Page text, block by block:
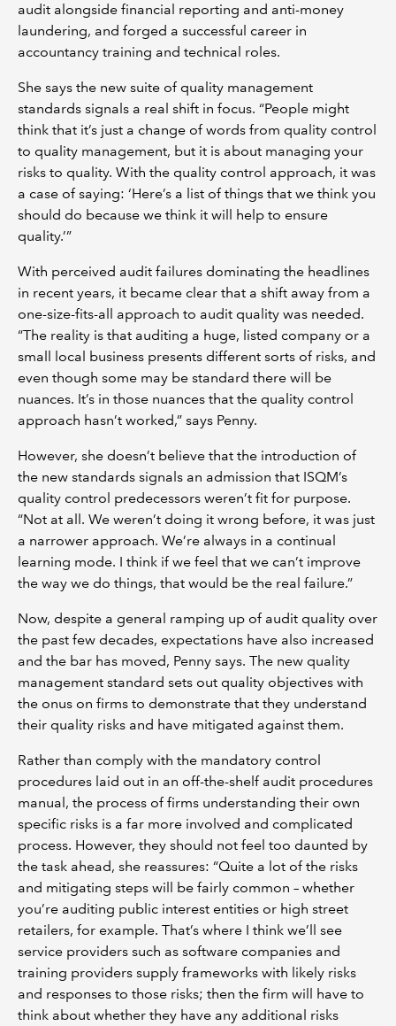
audit alongside financial reporting and anti-money
laundering, and forged a successful career in
accountancy training and technical roles.
She says the new suite of quality management
standards signals a real shift in focus. “People might
think that it’s just a change of words from quality control
to quality management, but it is about managing your
risks to quality. With the quality control approach, it was
a case of saying: ‘Here’s a list of things that we think you
should do because we think it will help to ensure
quality.’”
With perceived audit failures dominating the headlines
in recent years, it became clear that a shift away from a
one-size-fits-all approach to audit quality was needed.
“The reality is that auditing a huge, listed company or a
small local business presents different sorts of risks, and
even though some may be standard there will be
nuances. It’s in those nuances that the quality control
approach hasn’t worked,” says Penny.
However, she doesn’t believe that the introduction of
the new standards signals an admission that ISQM’s
quality control predecessors weren’t fit for purpose.
“Not at all. We weren’t doing it wrong before, it was just
a narrower approach. We’re always in a continual
learning mode. I think if we feel that we can’t improve
the way we do things, that would be the real failure.”
Now, despite a general ramping up of audit quality over
the past few decades, expectations have also increased
and the bar has moved, Penny says. The new quality
management standard sets out quality objectives with
the onus on firms to demonstrate that they understand
their quality risks and have mitigated against them.
Rather than comply with the mandatory control
procedures laid out in an off-the-shelf audit procedures
manual, the process of firms understanding their own
specific risks is a far more involved and complicated
process. However, they should not feel too daunted by
the task ahead, she reassures: “Quite a lot of the risks
and mitigating steps will be fairly common – whether
you’re auditing public interest entities or high street
retailers, for example. That’s where I think we’ll see
service providers such as software companies and
training providers supply frameworks with likely risks
and responses to those risks; then the firm will have to
think about whether they have any additional risks